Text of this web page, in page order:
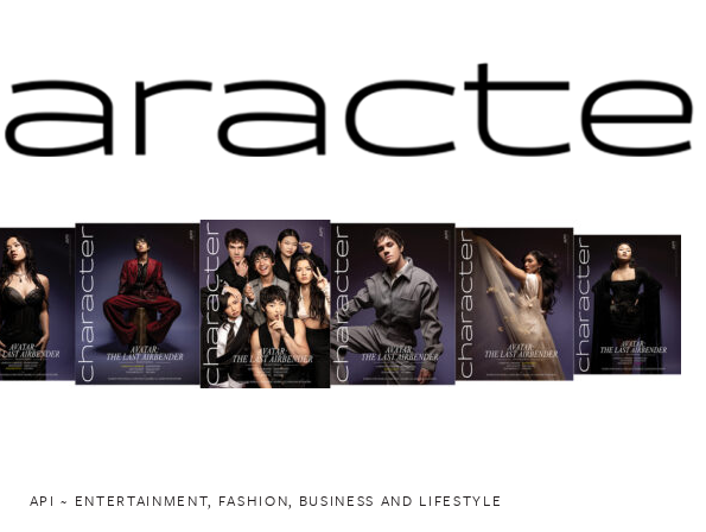
API ~ ENTERTAINMENT, FASHION, BUSINESS AND LIFESTYLE